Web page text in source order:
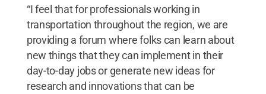
“I feel that for professionals working in
transportation throughout the region, we are
providing a forum where folks can learn about
new things that they can implement in their
day-to-day jobs or generate new ideas for
research and innovations that can be